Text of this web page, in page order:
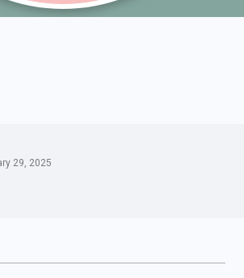
29, 2025